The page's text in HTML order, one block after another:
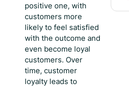
positive one, with
customers more
likely to feel satisfied
with the outcome and
even become loyal
customers. Over
time, customer
loyalty leads to